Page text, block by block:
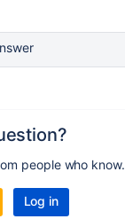
people who know.
Log in